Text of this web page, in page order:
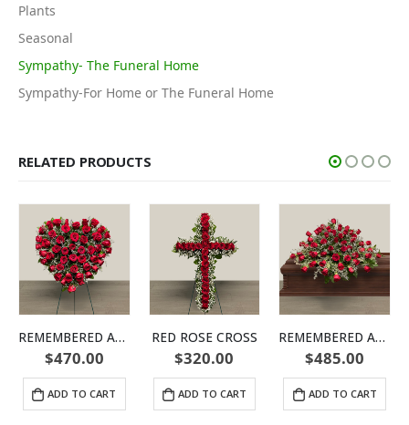
Plants
Seasonal
Sympathy- The Funeral Home
Sympathy-For Home or The Funeral Home
RELATED PRODUCTS
REMEMBERED ALWAYS HEART
$470.00
ADD TO CART
RED ROSE CROSS
$320.00
ADD TO CART
REMEMBERED ALWAYS CASKET SPRAY
$485.00
ADD TO CART